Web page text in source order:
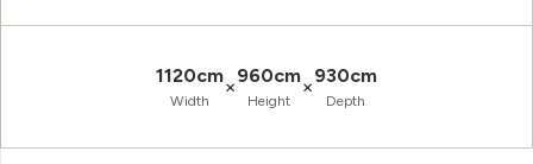
1120cm
Width
×960cm
Height
×930cm
Depth